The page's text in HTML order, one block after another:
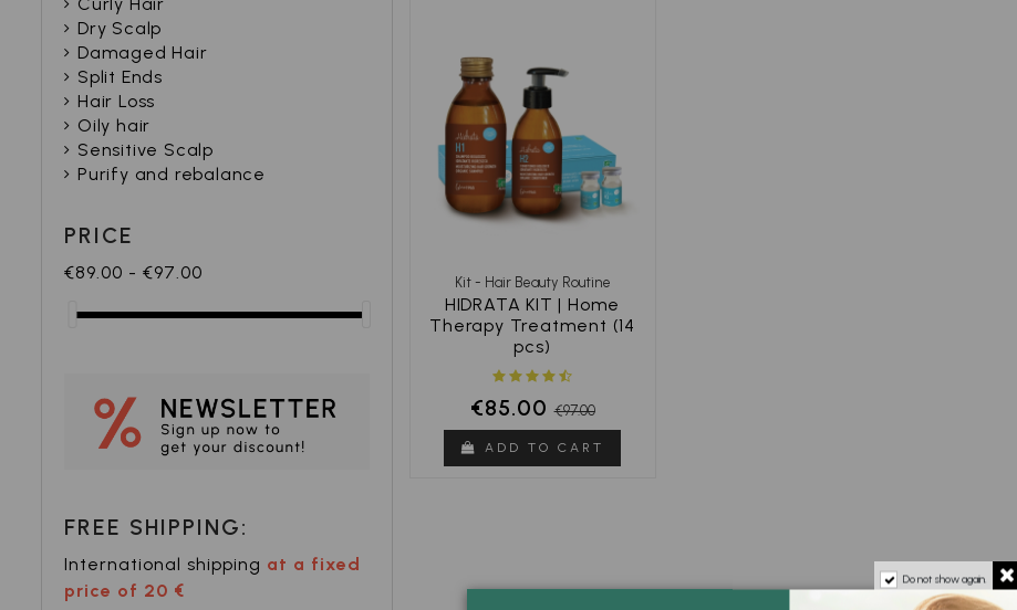
Kit - Hair Beauty Routine
HIDRATA KIT | Home
Therapy Treatment (14
pcs)
€85.00€97.00
ADD TO CART
Dry Scalp
Damaged Hair
Split Ends
Hair Loss
Oily hair
Sensitive Scalp
Purify and rebalance
PRICE
€89.00 - €97.00
FREE SHIPPING:
International shipping at a fixed
price of 20 €
Do not show again.